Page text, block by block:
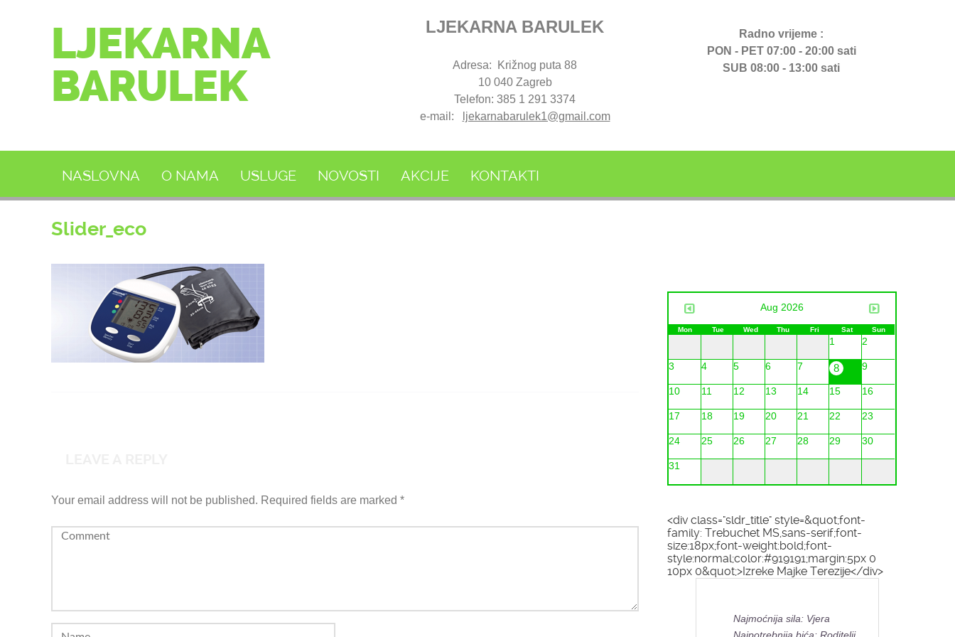
LJEKARNA
BARULEK
LJEKARNA BARULEK
Adresa: Križnog puta 88
10 040 Zagreb
Telefon: 385 1 291 3374
e-mail:
ljekarnabarulek1@gmail.com
Radno vrijeme :
PON - PET 07:00 - 20:00 sati
SUB 08:00 - 13:00 sati
NASLOVNA O NAMA USLUGE NOVOSTI AKCIJE KONTAKTI
Slider_eco
Your email address will not be published. Required fields are marked *
Aug 2026
Mon Tue Wed Thu Fri Sat Sun
1 2
3 4 5 6 7 8 9
10 11 12 13 14 15 16
17 18 19 20 21 22 23
24 25 26 27 28 29 30
31
<div class="sldr_title" style=&quot;font-
family: Trebuchet MS,sans-serif;font-
size:18px;font-weight:bold;font-
style:normal;color:#919191;margin:5px 0
10px 0&quot;>Izreke Majke Terezije</div>
Najmoćnija sila: Vjera
Najpotrebnija bića: Roditelji